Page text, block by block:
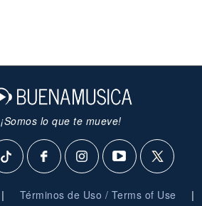
¡Somos lo que te mueve!
| Términos de Uso / Terms of Use |